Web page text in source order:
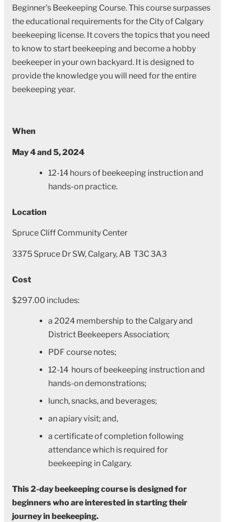
Beginner’s Beekeeping Course. This course surpasses
the educational requirements for the City of Calgary
beekeeping license. It covers the topics that you need
to know to start beekeeping and become a hobby
beekeeper in your own backyard. It is designed to
provide the knowledge you will need for the entire
beekeeping year.
When
May 4 and 5, 2024
12-14 hours of beekeeping instruction and
hands-on practice.
Location
Spruce Cliff Community Center
3375 Spruce Dr SW, Calgary, AB T3C 3A3
Cost
$297.00 includes:
a 2024 membership to the Calgary and
District Beekeepers Association;
PDF course notes;
12-14 hours of beekeeping instruction and
hands-on demonstrations;
lunch, snacks, and beverages;
an apiary visit; and,
a certificate of completion following
attendance which is required for
beekeeping in Calgary.
This 2-day beekeeping course is designed for
beginners who are interested in starting their
journey in beekeeping.